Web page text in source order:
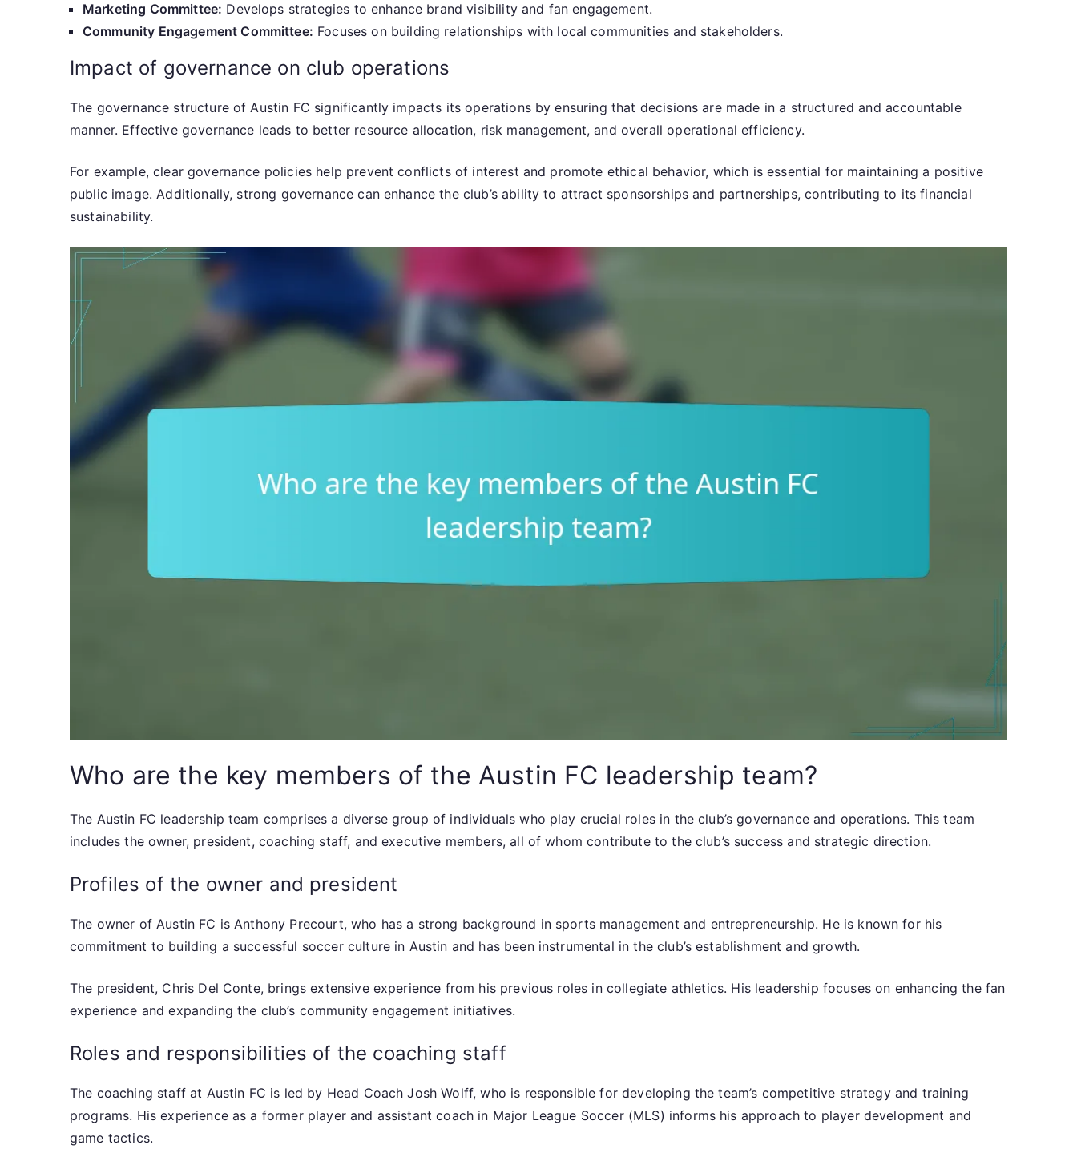
Marketing Committee: Develops strategies to enhance brand visibility and fan engagement.
Community Engagement Committee: Focuses on building relationships with local communities and stakeholders.
Impact of governance on club operations
The governance structure of Austin FC significantly impacts its operations by ensuring that decisions are made in a structured and accountable
manner. Effective governance leads to better resource allocation, risk management, and overall operational efficiency.
For example, clear governance policies help prevent conflicts of interest and promote ethical behavior, which is essential for maintaining a positive
public image. Additionally, strong governance can enhance the club’s ability to attract sponsorships and partnerships, contributing to its financial
sustainability.
Who are the key members of the Austin FC leadership team?
The Austin FC leadership team comprises a diverse group of individuals who play crucial roles in the club’s governance and operations. This team
includes the owner, president, coaching staff, and executive members, all of whom contribute to the club’s success and strategic direction.
Profiles of the owner and president
The owner of Austin FC is Anthony Precourt, who has a strong background in sports management and entrepreneurship. He is known for his
commitment to building a successful soccer culture in Austin and has been instrumental in the club’s establishment and growth.
The president, Chris Del Conte, brings extensive experience from his previous roles in collegiate athletics. His leadership focuses on enhancing the fan
experience and expanding the club’s community engagement initiatives.
Roles and responsibilities of the coaching staff
The coaching staff at Austin FC is led by Head Coach Josh Wolff, who is responsible for developing the team’s competitive strategy and training
programs. His experience as a former player and assistant coach in Major League Soccer (MLS) informs his approach to player development and
game tactics.